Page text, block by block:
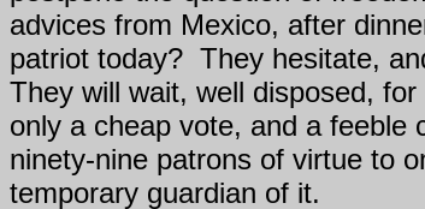
advices from Mexico, after
patriot today? They hesitate,
They will wait, well disposed,
only a cheap vote, and a feeble
ninety-nine patrons of virtue to
temporary guardian of it.